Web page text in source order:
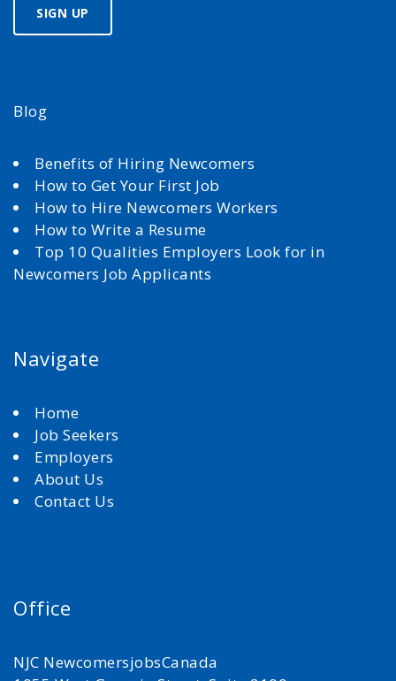
Blog
Benefits of Hiring Newcomers
How to Get Your First Job
How to Hire Newcomers Workers
How to Write a Resume
Top 10 Qualities Employers Look for in
Newcomers Job Applicants
Navigate
Home
Job Seekers
Employers
About Us
Contact Us
Office
NJC NewcomersjobsCanada